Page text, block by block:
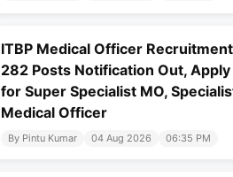
ITBP Medical Officer
282 Posts Notification Out, Apply
for Super Specialist MO,
Medical Officer
By Pintu Kumar 04 Aug 2026 06:35 PM